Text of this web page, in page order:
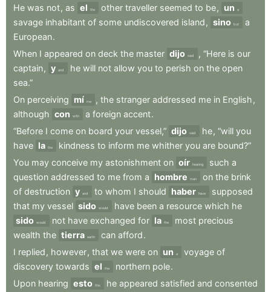
He was not, as el the other traveller seemed to be, un a
savage inhabitant of some undiscovered island , sino but
a
European.
When I appeared on deck the master dijo said , “Here is our
captain, y and he will not allow you to perish on the open
sea.”
On perceiving mí me , the stranger addressed me in English ,
although con with a foreign accent.
“Before I come on board your vessel,” dijo said he, “will you
have la the kindness to inform me whither you are bound?”
You may conceive my astonishment on oír hearing such a
question addressed to me from a hombre man on the brink
of destruction y and to whom I should haber have
supposed
that my vessel sido would have been a resource which he
sido would not have exchanged for la the most precious
wealth the tierra earth can afford.
I replied , however, that we were on un a voyage of
discovery towards el the northern pole.
Upon hearing esto this he appeared satisfied and consented